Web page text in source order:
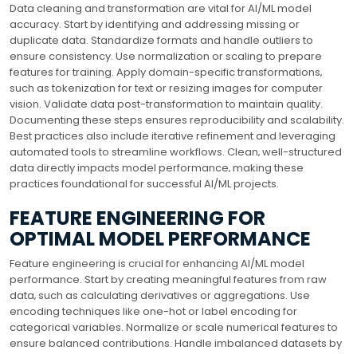
Data cleaning and transformation are vital for AI/ML model
accuracy. Start by identifying and addressing missing or
duplicate data. Standardize formats and handle outliers to
ensure consistency. Use normalization or scaling to prepare
features for training. Apply domain-specific transformations‚
such as tokenization for text or resizing images for computer
vision. Validate data post-transformation to maintain quality.
Documenting these steps ensures reproducibility and scalability.
Best practices also include iterative refinement and leveraging
automated tools to streamline workflows. Clean‚ well-structured
data directly impacts model performance‚ making these
practices foundational for successful AI/ML projects.
FEATURE ENGINEERING FOR
OPTIMAL MODEL PERFORMANCE
Feature engineering is crucial for enhancing AI/ML model
performance. Start by creating meaningful features from raw
data‚ such as calculating derivatives or aggregations. Use
encoding techniques like one-hot or label encoding for
categorical variables. Normalize or scale numerical features to
ensure balanced contributions. Handle imbalanced datasets by